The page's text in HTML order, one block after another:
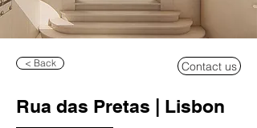
< Back Contact us
Rua das Pretas | Lisbon